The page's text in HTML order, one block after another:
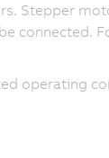
Stepper
connected.
operating